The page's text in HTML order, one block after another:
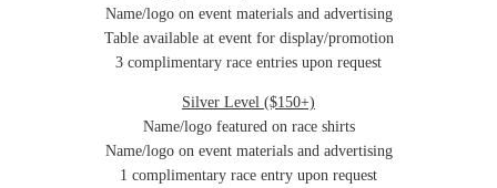
Name/logo on event materials and advertising
Table available at event for display/promotion
3 complimentary race entries upon request
Silver Level ($150+)
Name/logo featured on race shirts
Name/logo on event materials and advertising
1 complimentary race entry upon request